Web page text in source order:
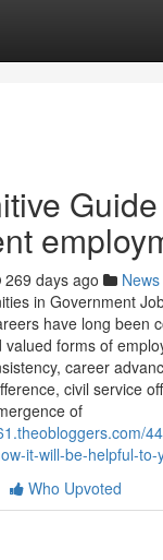
269 days ago News
in Government
have long been
forms of
career
civil service
of
it-will-be-helpful-to-
Who Upvoted